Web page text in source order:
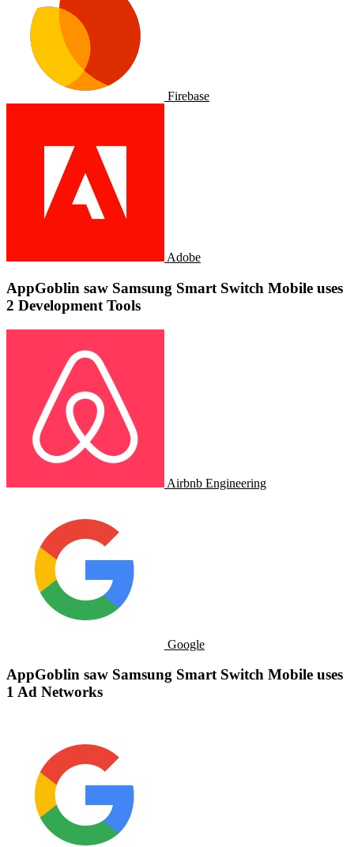
Firebase
Adobe
AppGoblin saw Samsung Smart Switch Mobile uses
2 Development Tools
Airbnb Engineering
Google
AppGoblin saw Samsung Smart Switch Mobile uses
1 Ad Networks